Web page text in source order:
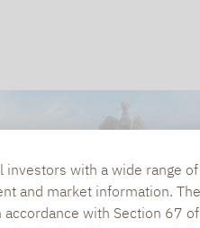
investors with a wide range
and market information.
with Section 67